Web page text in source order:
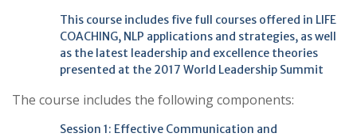
This course includes five full courses offered in LIFE
COACHING, NLP applications and strategies, as well
as the latest leadership and excellence theories
presented at the 2017 World Leadership Summit
The course includes the following components:
Session 1: Effective Communication and